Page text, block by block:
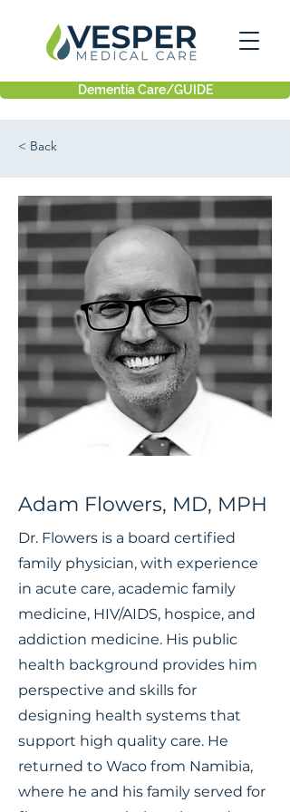
Dementia Care/GUIDE
< Back
Adam Flowers, MD, MPH
Dr. Flowers is a board certified
family physician, with experience
in acute care, academic family
medicine, HIV/AIDS, hospice, and
addiction medicine. His public
health background provides him
perspective and skills for
designing health systems that
support high quality care. He
returned to Waco from Namibia,
where he and his family served for